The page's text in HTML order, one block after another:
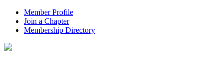
Member Profile
Join a Chapter
Membership Directory